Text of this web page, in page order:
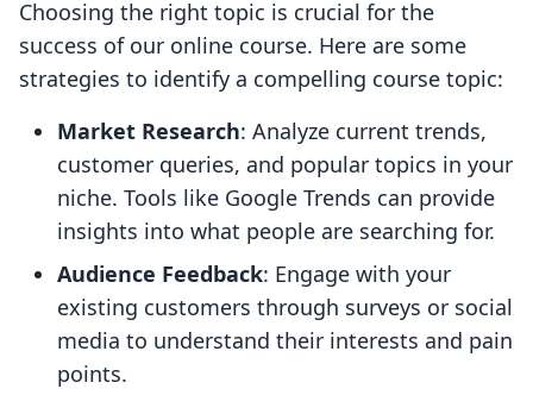
Choosing the right topic is crucial for the
success of our online course. Here are some
strategies to identify a compelling course topic:
Market Research: Analyze current trends,
customer queries, and popular topics in your
niche. Tools like Google Trends can provide
insights into what people are searching for.
Audience Feedback: Engage with your
existing customers through surveys or social
media to understand their interests and pain
points.